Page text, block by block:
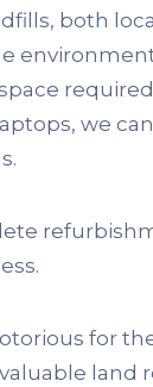
both
we
for
valuable